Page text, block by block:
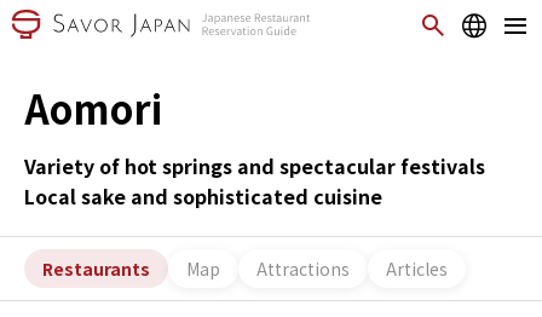
Aomori
Variety of hot springs and spectacular festivals
Local sake and sophisticated cuisine
Restaurants Map Attractions Articles